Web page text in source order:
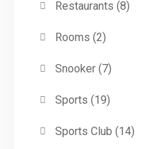
Restaurants (8)
Rooms (2)
Snooker(7)
Sports (19)
Sports Club (14)